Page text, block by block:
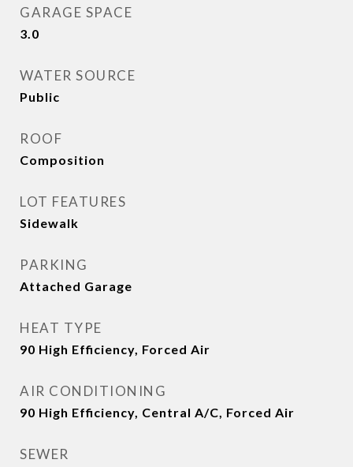
GARAGE SPACE
3.0
WATER SOURCE
Public
ROOF
Composition
LOT FEATURES
Sidewalk
PARKING
Attached Garage
HEAT TYPE
90 High Efficiency, Forced Air
AIR CONDITIONING
90 High Efficiency, Central A/C, Forced Air
SEWER